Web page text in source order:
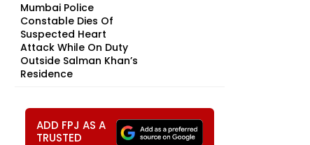
Mumbai Police
Constable Dies Of
Suspected Heart
Attack While On Duty
Outside Salman Khan’s
Residence
ADD FPJ AS A
TRUSTED